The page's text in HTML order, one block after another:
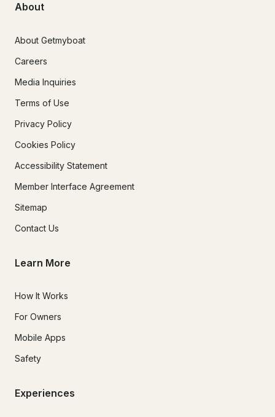
About
About Getmyboat
Careers
Media Inquiries
Terms of Use
Privacy Policy
Cookies Policy
Accessibility Statement
Member Interface Agreement
Sitemap
Contact Us
Learn More
How It Works
For Owners
Mobile Apps
Safety
Experiences